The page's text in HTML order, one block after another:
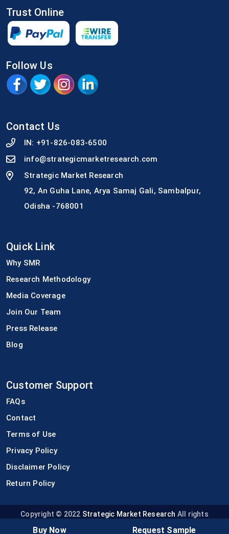
Buy Now Request Sample
Trust Online
Follow Us
Contact Us
IN: +91-826-083-6500
info@strategicmarketresearch.com
Strategic Market Research
92, An Guha Lane, Arya Samaj Gali, Sambalpur,
Odisha -768001
Quick Link
Why SMR
Research Methodology
Media Coverage
Join Our Team
Press Release
Blog
Customer Support
FAQs
Contact
Terms of Use
Privacy Policy
Disclaimer Policy
Return Policy
Copyright © 2022 Strategic Market Research All rights